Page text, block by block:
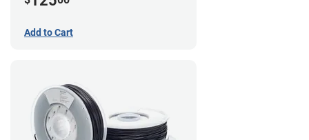
Add to Cart